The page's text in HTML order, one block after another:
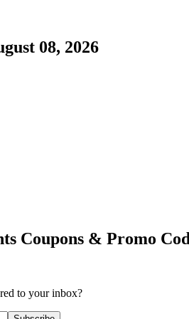
08, 2026
Coupons & Promo
to your inbox?